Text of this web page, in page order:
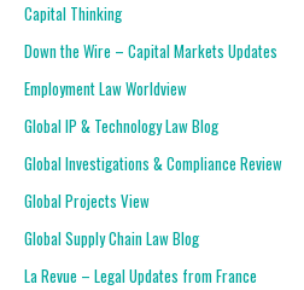
Capital Thinking
Down the Wire – Capital Markets Updates
Employment Law Worldview
Global IP & Technology Law Blog
Global Investigations & Compliance Review
Global Projects View
Global Supply Chain Law Blog
La Revue – Legal Updates from France